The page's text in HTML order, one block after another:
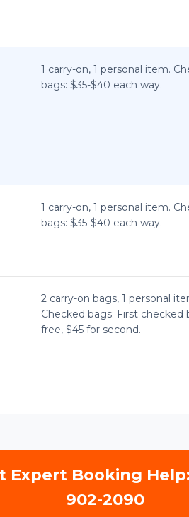
1 carry-on, 1 personal item.
bags: $35-$40 each way.
1 carry-on, 1 personal item.
bags: $35-$40 each way.
2 carry-on bags, 1 personal
Checked bags: First checked
free, $45 for second.
Expert Booking
902-2090